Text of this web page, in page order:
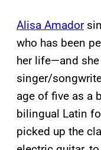
Alisa Amador
who has been
her life—and she
singer/
age of five as a
bilingual Latin
picked up the